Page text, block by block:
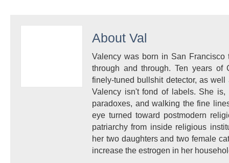
About Val
Valency was born in San
through and through. Ten years
finely-tuned bullshit detector, as
Valency isn't fond of labels. She
paradoxes, and walking the fine
eye turned toward postmodern
patriarchy from inside religious
her two daughters and two female
increase the estrogen in her